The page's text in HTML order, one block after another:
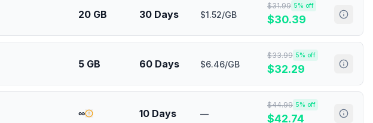
20 GB 30 Days $1.52/GB
$31.99 5% off
$30.39
5 GB 60 Days $6.46/GB
$33.99 5% off
$32.29
∞ 10 Days —
$44.99 5% off
$42.74